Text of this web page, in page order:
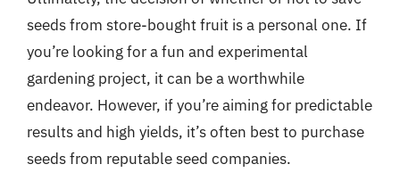
seeds from store-bought fruit is a personal one. If
you’re looking for a fun and experimental
gardening project, it can be a worthwhile
endeavor. However, if you’re aiming for predictable
results and high yields, it’s often best to purchase
seeds from reputable seed companies.